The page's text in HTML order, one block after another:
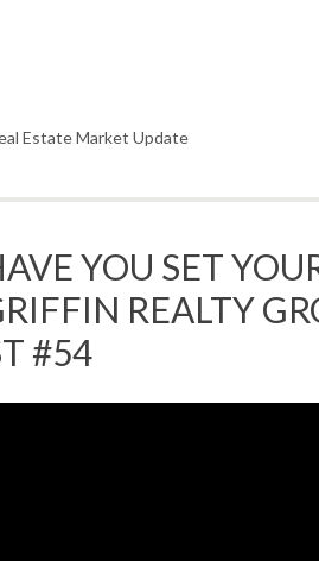
Estate Market Update
YOU SET
REALTY
#54